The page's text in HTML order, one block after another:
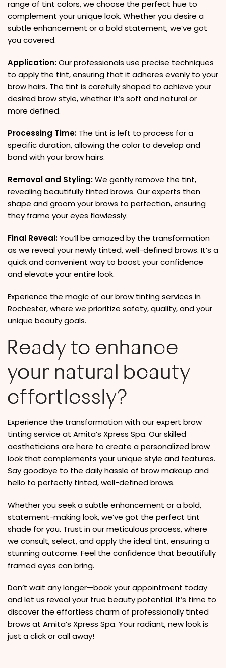
range of tint colors, we choose the perfect hue to
complement your unique look. Whether you desire a
subtle enhancement or a bold statement, we’ve got
you covered.
Application:Our professionals use precise techniques
to apply the tint, ensuring that it adheres evenly to your
brow hairs. The tint is carefully shaped to achieve your
desired brow style, whether it’s soft and natural or
more defined.
Processing Time: The tint is left to process for a
specific duration, allowing the color to develop and
bond with your brow hairs.
Removal and Styling:We gently remove the tint,
revealing beautifully tinted brows. Our experts then
shape and groom your brows to perfection, ensuring
they frame your eyes flawlessly.
Final Reveal:You’ll be amazed by the transformation
as we reveal your newly tinted, well-defined brows. It’s a
quick and convenient way to boost your confidence
and elevate your entire look.
Experience the magic of our brow tinting services in
Rochester, where we prioritize safety, quality, and your
unique beauty goals.
Ready to enhance
your natural beauty
effortlessly?
Experience the transformation with our expert brow
tinting service at Amita’s Xpress Spa. Our skilled
aestheticians are here to create a personalized brow
look that complements your unique style and features.
Say goodbye to the daily hassle of brow makeup and
hello to perfectly tinted, well-defined brows.
Whether you seek a subtle enhancement or a bold,
statement-making look, we’ve got the perfect tint
shade for you. Trust in our meticulous process, where
we consult, select, and apply the ideal tint, ensuring a
stunning outcome. Feel the confidence that beautifully
framed eyes can bring.
Don’t wait any longer—book your appointment today
and let us reveal your true beauty potential. It’s time to
discover the effortless charm of professionally tinted
brows at Amita’s Xpress Spa. Your radiant, new look is
just a click or call away!